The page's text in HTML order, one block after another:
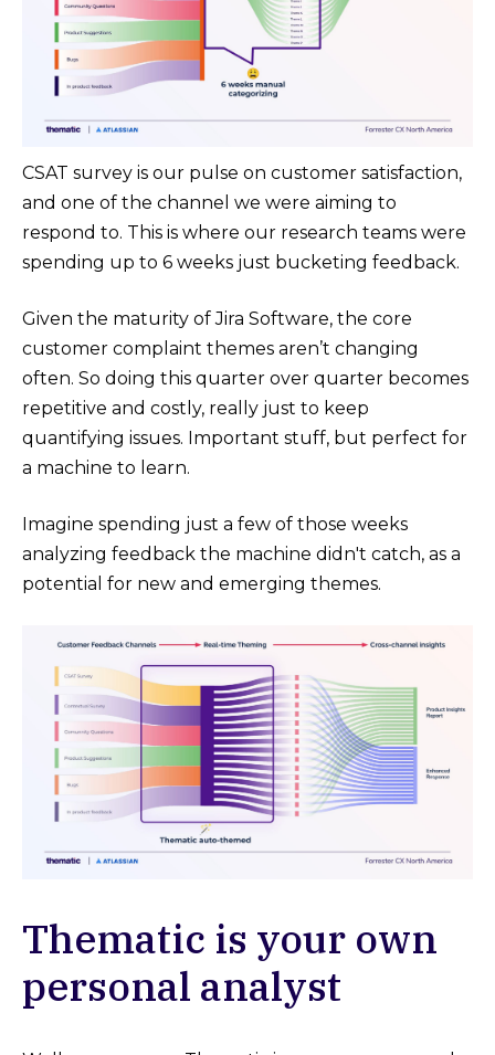
CSAT survey is our pulse on customer satisfaction,
and one of the channel we were aiming to
respond to. This is where our research teams were
spending up to 6 weeks just bucketing feedback.
Given the maturity of Jira Software, the core
customer complaint themes aren’t changing
often. So doing this quarter over quarter becomes
repetitive and costly, really just to keep
quantifying issues. Important stuff, but perfect for
a machine to learn.
Imagine spending just a few of those weeks
analyzing feedback the machine didn't catch, as a
potential for new and emerging themes.
Thematic is your own
personal analyst